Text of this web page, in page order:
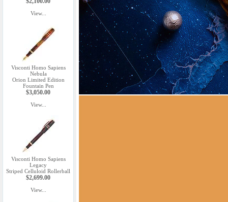
View...
Visconti Homo Sapiens
Nebula
Orion Limited Edition
Fountain Pen
$3,050.00
View...
Visconti Homo Sapiens
Legacy
Striped Celluloid Rollerball
$2,699.00
View...